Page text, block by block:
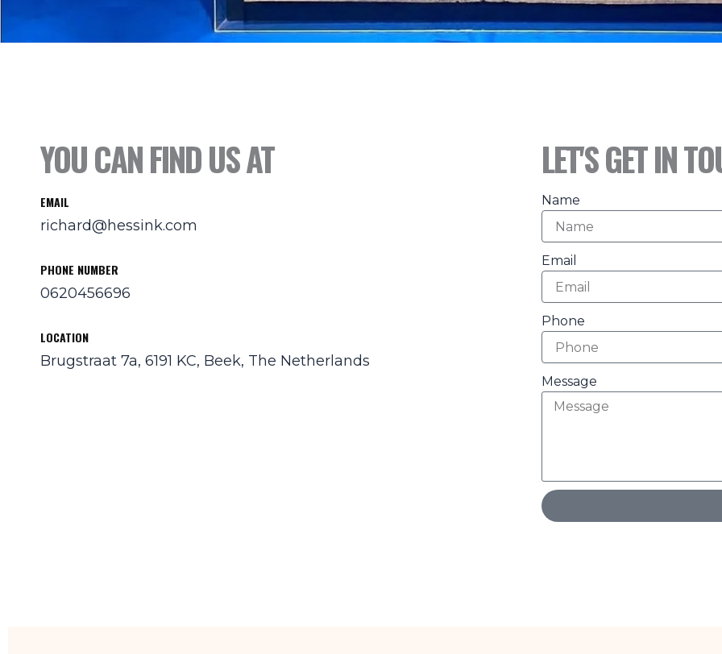
YOU CAN FIND US AT
EMAIL
richard@hessink.com
PHONE NUMBER
0620456696
LOCATION
Brugstraat 7a, 6191 KC, Beek, The Netherlands
LET'S GET IN
Name
Email
Phone
Message